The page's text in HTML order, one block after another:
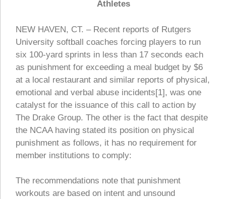
Athletes
NEW HAVEN, CT. – Recent reports of Rutgers
University softball coaches forcing players to run
six 100-yard sprints in less than 17 seconds each
as punishment for exceeding a meal budget by $6
at a local restaurant and similar reports of physical,
emotional and verbal abuse incidents[1], was one
catalyst for the issuance of this call to action by
The Drake Group. The other is the fact that despite
the NCAA having stated its position on physical
punishment as follows, it has no requirement for
member institutions to comply:
The recommendations note that punishment
workouts are based on intent and unsound